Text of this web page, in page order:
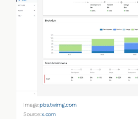
Image:pbs.twimg.com
Source:x.com